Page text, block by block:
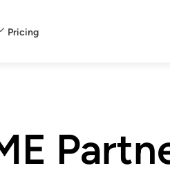
Pricing